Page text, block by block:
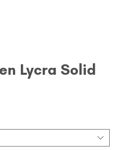
Lycra Solid